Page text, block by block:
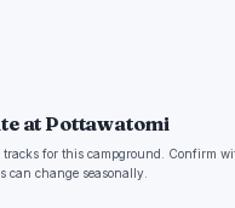
at Pottawatomi
tracks for this campground. Confirm
can change seasonally.